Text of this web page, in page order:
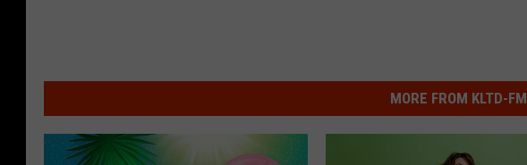
MORE FROM KLTD-FM